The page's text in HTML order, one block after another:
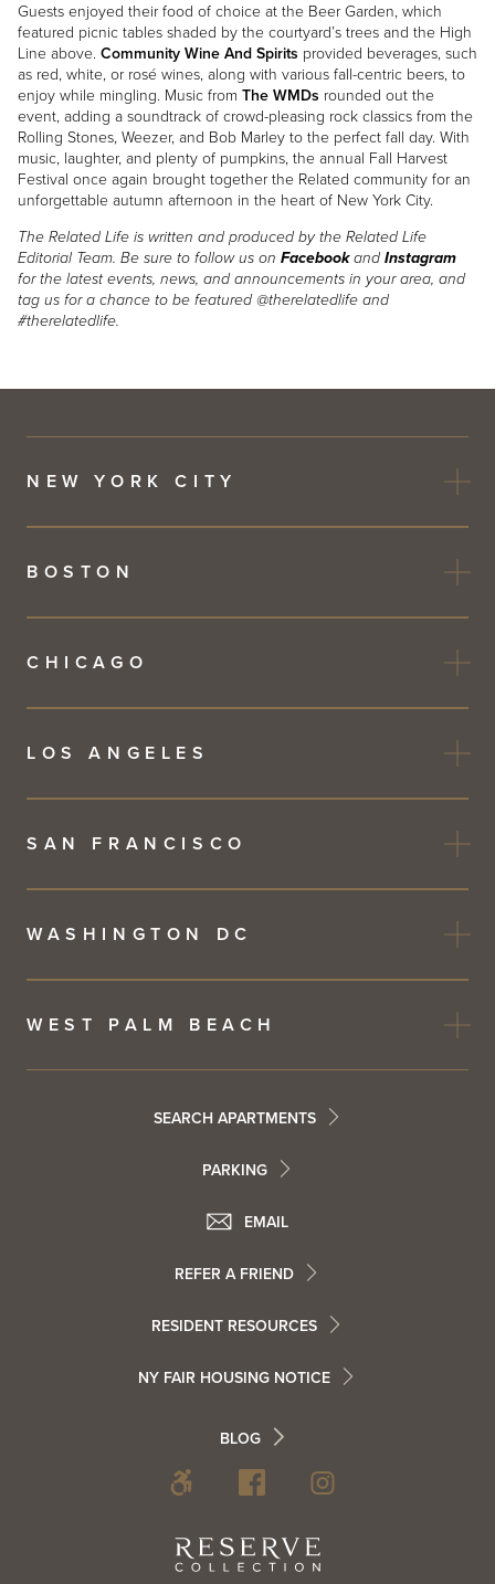
Guests enjoyed their food of choice at the Beer Garden, which
featured picnic tables shaded by the courtyard’s trees and the High
Line above. Community Wine And Spirits provided beverages, such
as red, white, or rosé wines, along with various fall-centric beers, to
enjoy while mingling. Music from The WMDs rounded out the
event, adding a soundtrack of crowd-pleasing rock classics from the
Rolling Stones, Weezer, and Bob Marley to the perfect fall day. With
music, laughter, and plenty of pumpkins, the annual Fall Harvest
Festival once again brought together the Related community for an
unforgettable autumn afternoon in the heart of New York City.
The Related Life is written and produced by the Related Life
Editorial Team. Be sure to follow us on Facebook and Instagram
for the latest events, news, and announcements in your area, and
tag us for a chance to be featured @therelatedlife and
#therelatedlife.
NEW YORK CITY
BOSTON
CHICAGO
LOS ANGELES
SAN FRANCISCO
WASHINGTON DC
WEST PALM BEACH
FooterSEARCH APARTMENTS
PARKING
Contact
EMAIL
Footer
Resident
REFER A FRIEND
RESIDENT RESOURCES
NY FAIR HOUSING NOTICE
Footer
BLOG
Footer
Reserve
Collection